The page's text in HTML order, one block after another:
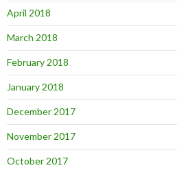
April 2018
March 2018
February 2018
January 2018
December 2017
November 2017
October 2017